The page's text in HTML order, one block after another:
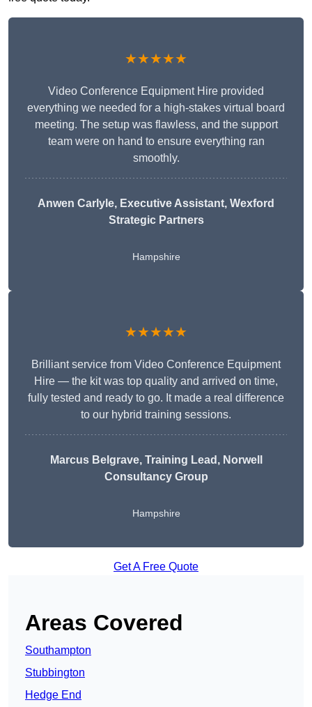
★★★★★
Video Conference Equipment Hire provided
everything we needed for a high-stakes virtual board
meeting. The setup was flawless, and the support
team were on hand to ensure everything ran
smoothly.
Anwen Carlyle, Executive Assistant, Wexford
Strategic Partners
Hampshire
★★★★★
Brilliant service from Video Conference Equipment
Hire — the kit was top quality and arrived on time,
fully tested and ready to go. It made a real difference
to our hybrid training sessions.
Marcus Belgrave, Training Lead, Norwell
Consultancy Group
Hampshire
Get A Free Quote
Areas Covered
Southampton
Stubbington
Hedge End